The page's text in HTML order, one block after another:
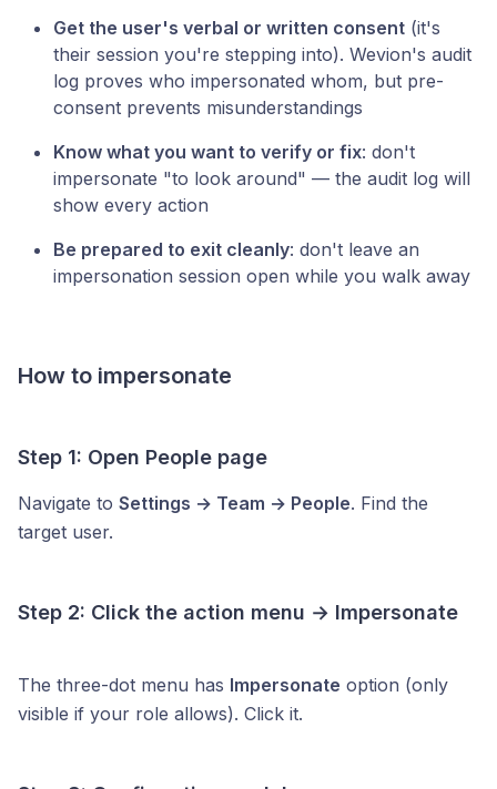
Get the user's verbal or written consent (it's
their session you're stepping into). Wevion's audit
log proves who impersonated whom, but pre-
consent prevents misunderstandings
Know what you want to verify or fix: don't
impersonate "to look around" — the audit log will
show every action
Be prepared to exit cleanly: don't leave an
impersonation session open while you walk away
How to impersonate
Step 1: Open People page
Navigate to Settings → Team → People. Find the
target user.
Step 2: Click the action menu → Impersonate
The three-dot menu has Impersonate option (only
visible if your role allows). Click it.